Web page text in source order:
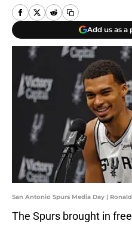
Add us as a
San Antonio Spurs Media Day |
The Spurs brought in